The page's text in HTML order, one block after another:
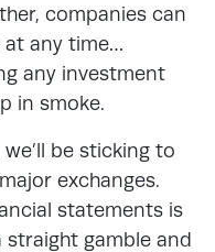
companies can
at any time…
any investment
in smoke.
be sticking to
exchanges.
statements is
gamble and